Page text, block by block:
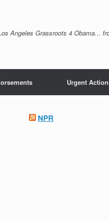
Angeles Grassroots 4 Obama...
Urgent
NPR